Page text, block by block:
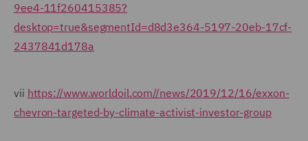
9ee4-11f260415385?
desktop=true&segmentId=d8d3e364-5197-20eb-17cf-
2437841d178a
vii https://www.worldoil.com//news/2019/12/16/exxon-
chevron-targeted-by-climate-activist-investor-group